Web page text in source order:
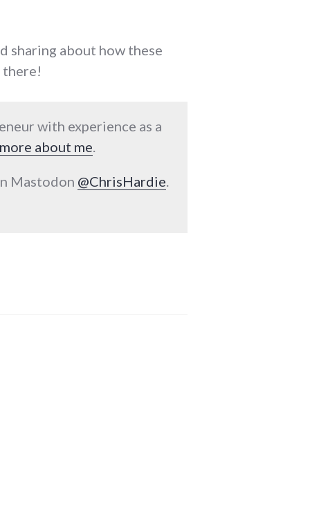
sharing about how these
there!
with experience as a
more about me.
Mastodon @ChrisHardie.